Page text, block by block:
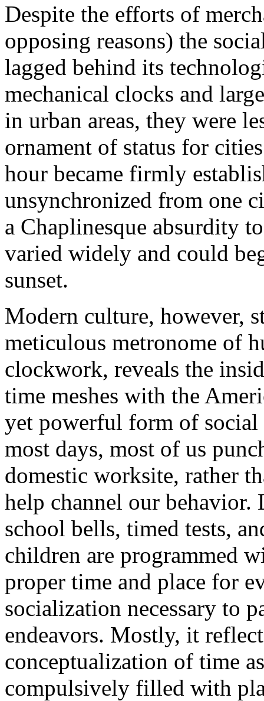
Despite the efforts of
opposing reasons) the
lagged behind its
mechanical clocks and
in urban areas, they were
ornament of status for
hour became firmly
unsynchronized from one
a Chaplinesque absurdity
varied widely and could
sunset.
Modern culture, however,
meticulous metronome of
clockwork, reveals the
time meshes with the
yet powerful form of
most days, most of us
domestic worksite, rather
help channel our
school bells, timed tests,
children are programmed
proper time and place for
socialization necessary to
endeavors. Mostly, it
conceptualization of time
compulsively filled with